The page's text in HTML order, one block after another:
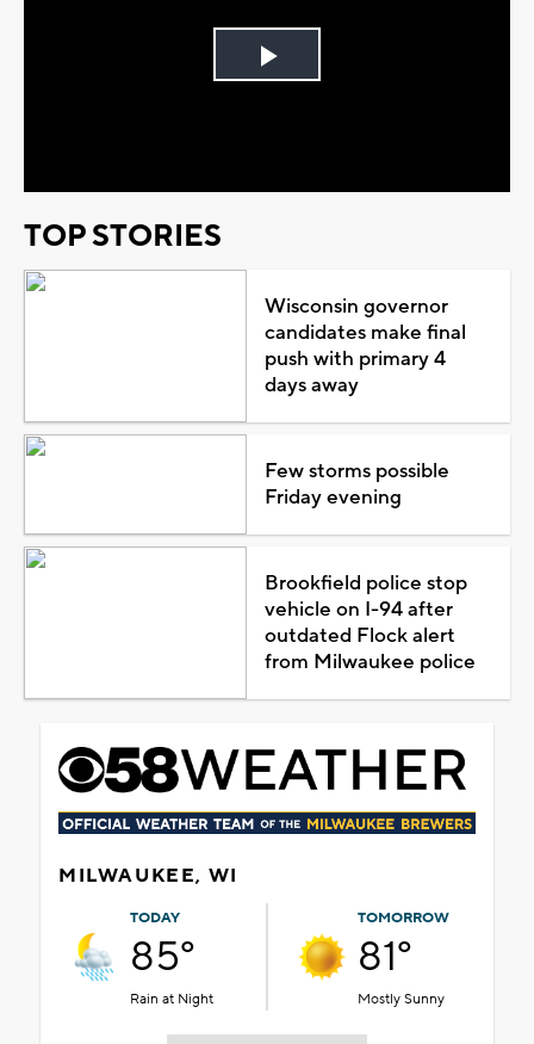
Play
TOP STORIES
Wisconsin governor
candidates make final
push with primary 4
days away
Few storms possible
Friday evening
Brookfield police stop
vehicle on I-94 after
outdated Flock alert
from Milwaukee police
MILWAUKEE, WI
TODAY
85°
Rain at Night
TOMORROW
81°
Mostly Sunny